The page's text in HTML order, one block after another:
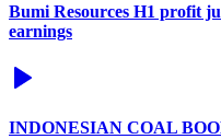
Bumi Resources H1 profit
earnings
INDONESIAN COAL